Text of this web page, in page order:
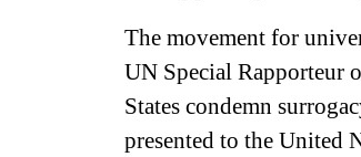
The movement for
UN Special Rapporteur
States condemn
presented to the United